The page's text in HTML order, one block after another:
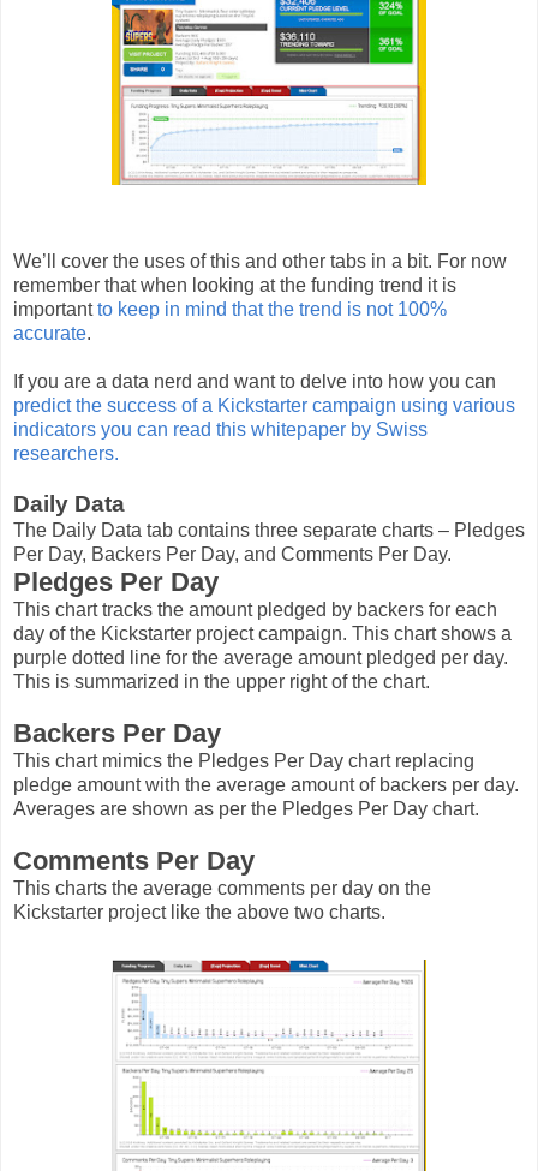
We’ll cover the uses of this and other tabs in a bit. For now
remember that when looking at the funding trend it is
importantto keep in mind that the trend is not 100%
accurate.
If you are a data nerd and want to delve into how you can
predict the success of a Kickstarter campaign using various
indicators you can read this whitepaper by Swiss
researchers.
Daily Data
The Daily Data tab contains three separate charts – Pledges
Per Day, Backers Per Day, and Comments Per Day.
Pledges Per Day
This chart tracks the amount pledged by backers for each
day of the Kickstarter project campaign. This chart shows a
purple dotted line for the average amount pledged per day.
This is summarized in the upper right of the chart.
Backers Per Day
This chart mimics the Pledges Per Day chart replacing
pledge amount with the average amount of backers per day.
Averages are shown as per the Pledges Per Day chart.
Comments Per Day
This charts the average comments per day on the
Kickstarter project like the above two charts.